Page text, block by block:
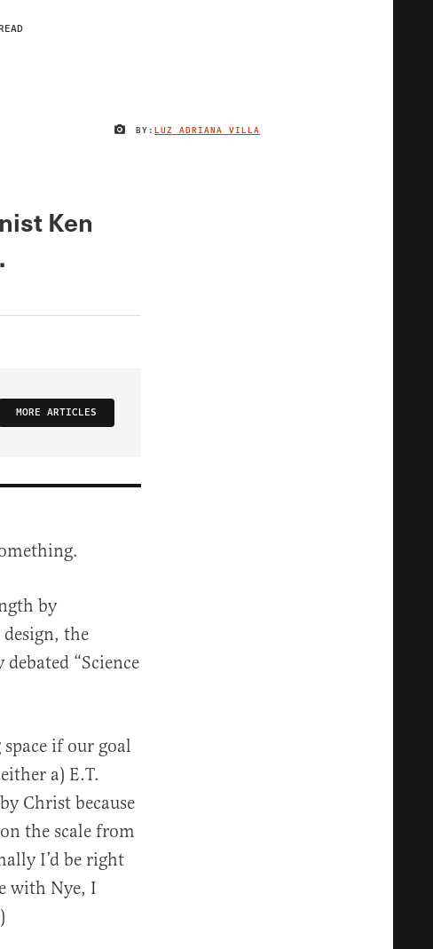
IMAGE CREDIT
BY:LUZ ADRIANA VILLA
Ken
MORE ARTICLES
by
the
“Science
if our goal
a) E.T.
Christ because
the scale from
I’d be right
with Nye, I